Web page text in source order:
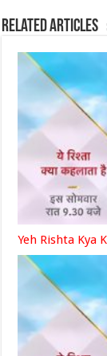
Related Articles
Yeh Rishta Kya